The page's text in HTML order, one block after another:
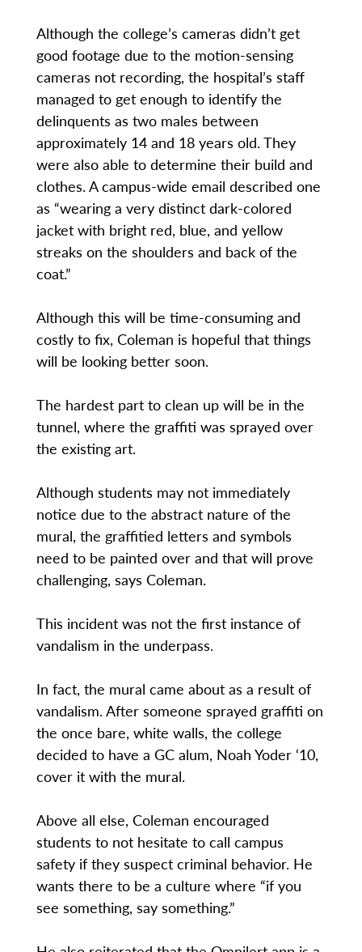
Although the college’s cameras didn’t get
good footage due to the motion-sensing
cameras not recording, the hospital’s staff
managed to get enough to identify the
delinquents as two males between
approximately 14 and 18 years old. They
were also able to determine their build and
clothes. A campus-wide email described one
as “wearing a very distinct dark-colored
jacket with bright red, blue, and yellow
streaks on the shoulders and back of the
coat.”
Although this will be time-consuming and
costly to fix, Coleman is hopeful that things
will be looking better soon.
The hardest part to clean up will be in the
tunnel, where the graffiti was sprayed over
the existing art.
Although students may not immediately
notice due to the abstract nature of the
mural, the graffitied letters and symbols
need to be painted over and that will prove
challenging, says Coleman.
This incident was not the first instance of
vandalism in the underpass.
In fact, the mural came about as a result of
vandalism. After someone sprayed graffiti on
the once bare, white walls, the college
decided to have a GC alum, Noah Yoder ‘10,
cover it with the mural.
Above all else, Coleman encouraged
students to not hesitate to call campus
safety if they suspect criminal behavior. He
wants there to be a culture where “if you
see something, say something.”